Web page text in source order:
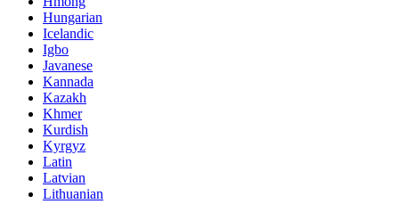
Hungarian
Icelandic
Igbo
Javanese
Kannada
Kazakh
Khmer
Kurdish
Kyrgyz
Latin
Latvian
Lithuanian